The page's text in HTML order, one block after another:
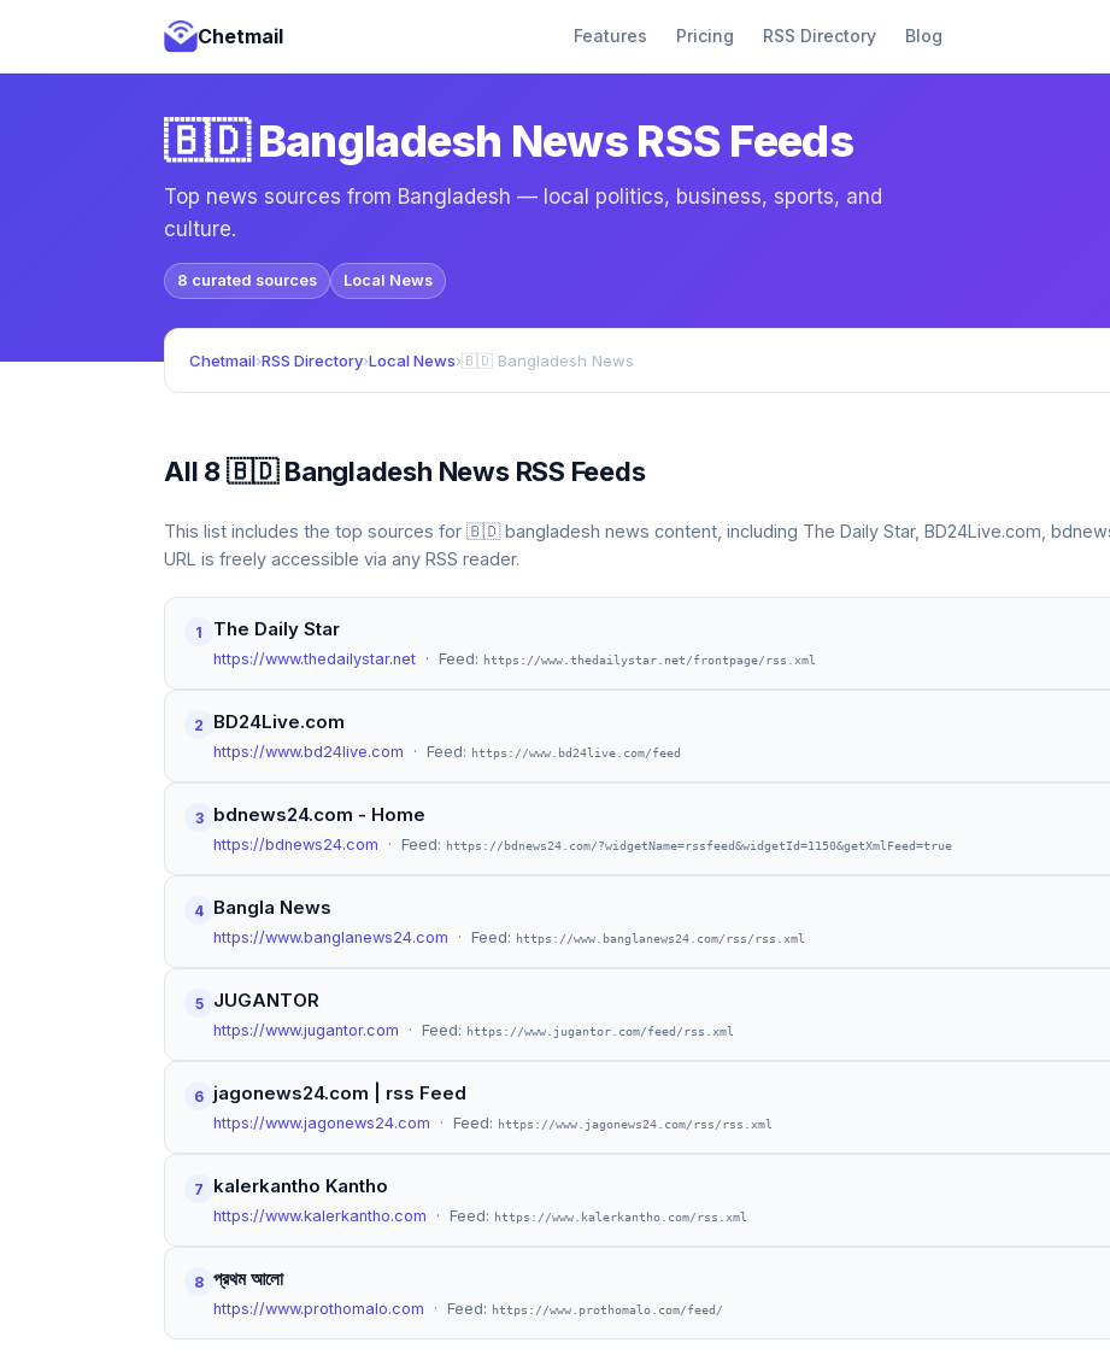
Chetmail Features Pricing RSS Directory Blog
🇧🇩 Bangladesh News RSS Feeds
Top news sources from Bangladesh — local politics, business, sports, and
culture.
8 curated sources Local News
Chetmail›RSS Directory›Local News›🇧🇩 Bangladesh News
All 8 🇧🇩 Bangladesh News RSS Feeds
This list includes the top sources for 🇧🇩 bangladesh news content, including The Daily Star, BD24Live.com,
URL is freely accessible via any RSS reader.
1 The Daily Star
https://www.thedailystar.net · Feed: https://www.thedailystar.net/frontpage/rss.xml
2 BD24Live.com
https://www.bd24live.com · Feed: https://www.bd24live.com/feed
3 bdnews24.com - Home
https://bdnews24.com · Feed: https://bdnews24.com/?widgetName=rssfeed&widgetId=1150&getXmlFeed=true
4 Bangla News
https://www.banglanews24.com · Feed: https://www.banglanews24.com/rss/rss.xml
5 JUGANTOR
https://www.jugantor.com · Feed: https://www.jugantor.com/feed/rss.xml
6 jagonews24.com | rss Feed
https://www.jagonews24.com · Feed: https://www.jagonews24.com/rss/rss.xml
7 kalerkantho Kantho
https://www.kalerkantho.com · Feed: https://www.kalerkantho.com/rss.xml
8 প্রথম আলো
https://www.prothomalo.com · Feed: https://www.prothomalo.com/feed/